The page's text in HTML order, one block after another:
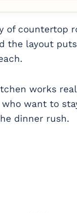
of countertop
the layout
works
want to
dinner rush.